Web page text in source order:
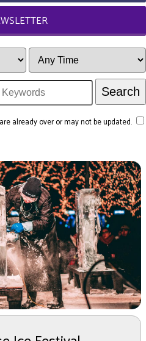
already over or may not be updated.